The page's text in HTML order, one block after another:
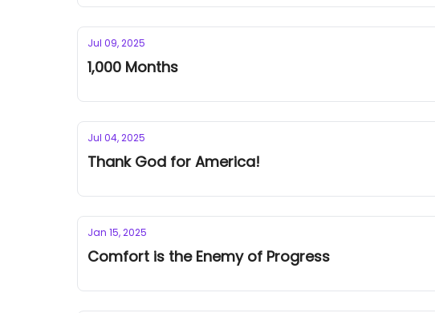
Jul 09, 2025
1,000 Months
Jul 04, 2025
Thank God for America!
Jan 15, 2025
Comfort is the Enemy of Progress